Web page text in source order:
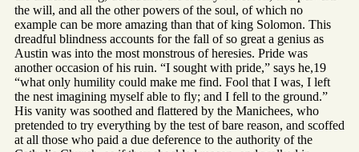
the will, and all the other powers of the soul, of which no
example can be more amazing than that of king Solomon. This
dreadful blindness accounts for the fall of so great a genius as
Austin was into the most monstrous of heresies. Pride was
another occasion of his ruin. “I sought with pride,” says he,19
“what only humility could make me find. Fool that I was, I left
the nest imagining myself able to fly; and I fell to the ground.”
His vanity was soothed and flattered by the Manichees, who
pretended to try everything by the test of bare reason, and scoffed
at all those who paid a due deference to the authority of the